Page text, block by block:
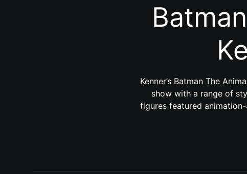
Kenner’s Batman The
show with a range of
figures featured